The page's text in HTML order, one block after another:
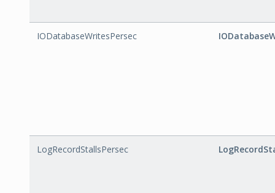
IODatabaseWritesPersec
LogRecordStallsPersec